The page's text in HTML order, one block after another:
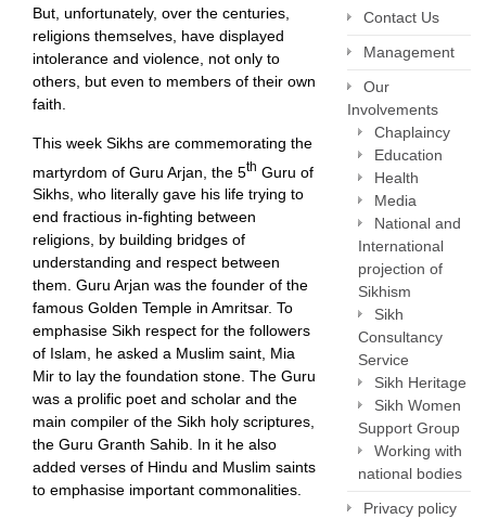
But, unfortunately, over the centuries,
religions themselves, have displayed
intolerance and violence, not only to
others, but even to members of their own
faith.
This week Sikhs are commemorating the
martyrdom of Guru Arjan, the 5th Guru of
Sikhs, who literally gave his life trying to
end fractious in-fighting between
religions, by building bridges of
understanding and respect between
them. Guru Arjan was the founder of the
famous Golden Temple in Amritsar. To
emphasise Sikh respect for the followers
of Islam, he asked a Muslim saint, Mia
Mir to lay the foundation stone. The Guru
was a prolific poet and scholar and the
main compiler of the Sikh holy scriptures,
the Guru Granth Sahib. In it he also
added verses of Hindu and Muslim saints
to emphasise important commonalities.
Contact Us
Management
Our
Involvements
Chaplaincy
Education
Health
Media
National and
International
projection of
Sikhism
Sikh
Consultancy
Service
Sikh Heritage
Sikh Women
Support Group
Working with
national bodies
Privacy policy